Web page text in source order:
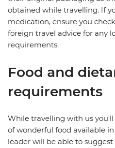
obtained while travelling. If
medication, ensure you
foreign travel advice for any
requirements.
Food and
requirements
While travelling with us
of wonderful food available
leader will be able to